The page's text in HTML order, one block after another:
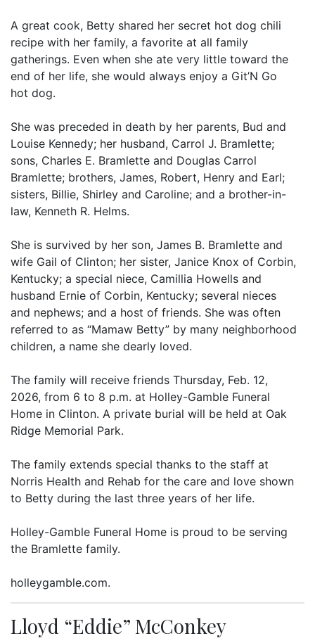
A great cook, Betty shared her secret hot dog chili
recipe with her family, a favorite at all family
gatherings. Even when she ate very little toward the
end of her life, she would always enjoy a Git’N Go
hot dog.
She was preceded in death by her parents, Bud and
Louise Kennedy; her husband, Carrol J. Bramlette;
sons, Charles E. Bramlette and Douglas Carrol
Bramlette; brothers, James, Robert, Henry and Earl;
sisters, Billie, Shirley and Caroline; and a brother-in-
law, Kenneth R. Helms.
She is survived by her son, James B. Bramlette and
wife Gail of Clinton; her sister, Janice Knox of Corbin,
Kentucky; a special niece, Camillia Howells and
husband Ernie of Corbin, Kentucky; several nieces
and nephews; and a host of friends. She was often
referred to as “Mamaw Betty” by many neighborhood
children, a name she dearly loved.
The family will receive friends Thursday, Feb. 12,
2026, from 6 to 8 p.m. at Holley-Gamble Funeral
Home in Clinton. A private burial will be held at Oak
Ridge Memorial Park.
The family extends special thanks to the staff at
Norris Health and Rehab for the care and love shown
to Betty during the last three years of her life.
Holley-Gamble Funeral Home is proud to be serving
the Bramlette family.
holleygamble.com.
Lloyd “Eddie” McConkey